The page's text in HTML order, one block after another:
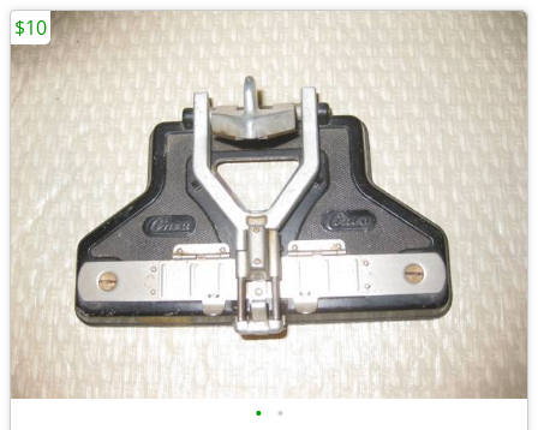
• •
$10